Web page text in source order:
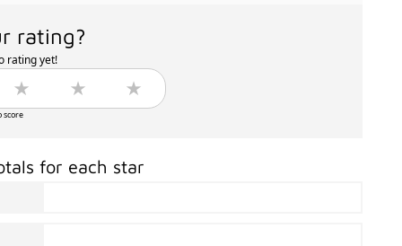
rating?
rating yet!
score
for each star